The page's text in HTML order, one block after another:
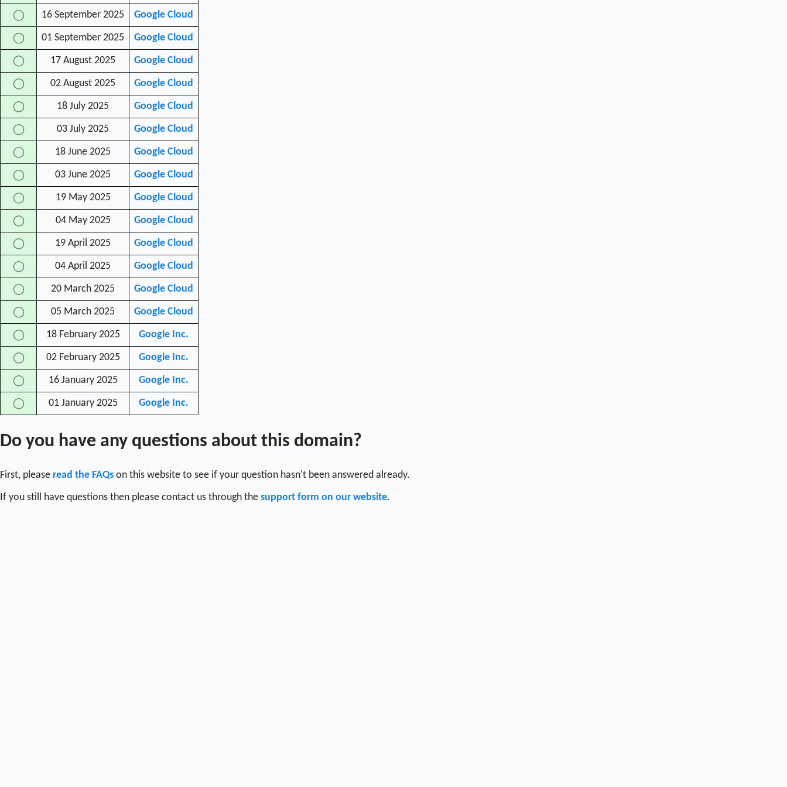
◯ 16 September 2025 Google Cloud
◯ 01 September 2025 Google Cloud
◯ 17 August 2025 Google Cloud
◯ 02 August 2025 Google Cloud
◯ 18 July 2025 Google Cloud
◯ 03 July 2025 Google Cloud
◯ 18 June 2025 Google Cloud
◯ 03 June 2025 Google Cloud
◯ 19 May 2025 Google Cloud
◯ 04 May 2025 Google Cloud
◯ 19 April 2025 Google Cloud
◯ 04 April 2025 Google Cloud
◯ 20 March 2025 Google Cloud
◯ 05 March 2025 Google Cloud
◯ 18 February 2025 Google Inc.
◯ 02 February 2025 Google Inc.
◯ 16 January 2025 Google Inc.
◯ 01 January 2025 Google Inc.
Do you have any questions about this domain?
First, please read the FAQs on this website to see if your question hasn't been answered already.
If you still have questions then please contact us through the support form on our website.